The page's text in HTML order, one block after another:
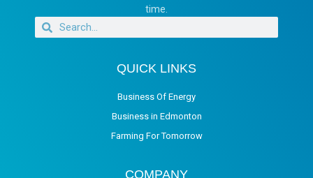
time.
QUICK LINKS
Business Of Energy
Business in Edmonton
Farming For Tomorrow
COMPANY